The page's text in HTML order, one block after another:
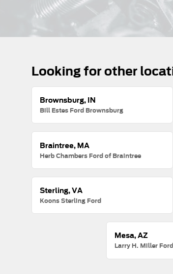
Looking for other
Brownsburg, IN
Bill Estes Ford Brownsburg
Braintree, MA
Herb Chambers Ford of Braintree
Sterling, VA
Koons Sterling Ford
Mesa, AZ
Larry H. Miller